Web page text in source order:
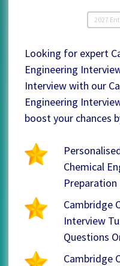
2027
Looking for expert
Engineering
Interview with our
Engineering
boost your chances
Chemical
Preparation
Cambridge
Interview
Questions
Cambridge